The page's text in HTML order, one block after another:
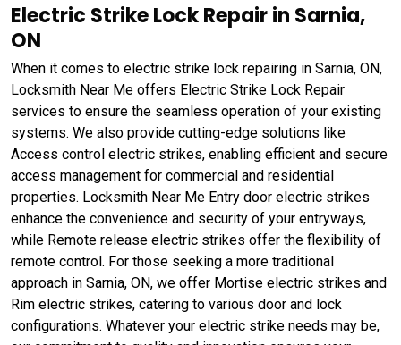
Electric Strike Lock Repair in Sarnia,
ON
When it comes to electric strike lock repairing in Sarnia, ON,
Locksmith Near Me offers Electric Strike Lock Repair
services to ensure the seamless operation of your existing
systems. We also provide cutting-edge solutions like
Access control electric strikes, enabling efficient and secure
access management for commercial and residential
properties. Locksmith Near Me Entry door electric strikes
enhance the convenience and security of your entryways,
while Remote release electric strikes offer the flexibility of
remote control. For those seeking a more traditional
approach in Sarnia, ON, we offer Mortise electric strikes and
Rim electric strikes, catering to various door and lock
configurations. Whatever your electric strike needs may be,